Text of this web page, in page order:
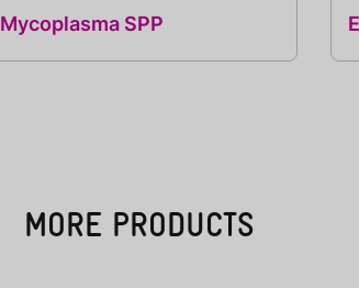
Mycoplasma SPP
MORE PRODUCTS